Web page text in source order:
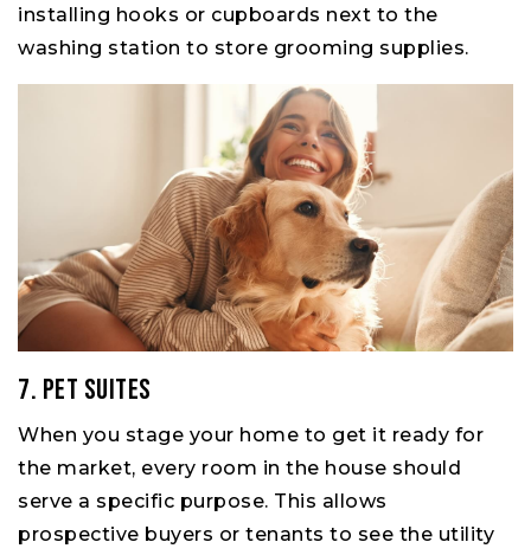
installing hooks or cupboards next to the
washing station to store grooming supplies.
7. Pet Suites
When you stage your home to get it ready for
the market, every room in the house should
serve a specific purpose. This allows
prospective buyers or tenants to see the utility